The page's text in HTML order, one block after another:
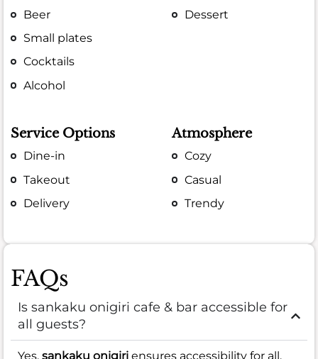
Beer
Small plates
Cocktails
Alcohol
Dessert
Service Options
Dine-in
Takeout
Delivery
Atmosphere
Cozy
Casual
Trendy
FAQs
Is sankaku onigiri cafe & bar accessible for
all guests?
Yes, sankaku onigiri ensures accessibility for all.